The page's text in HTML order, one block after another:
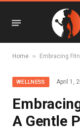
Home » Embracing
WELLNESS April 1,
A Gentle